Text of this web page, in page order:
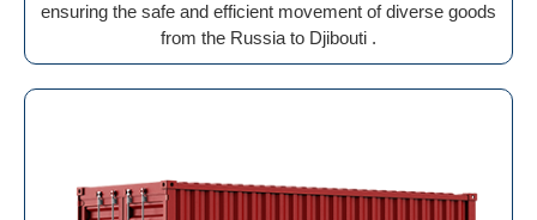
ensuring the safe and efficient movement of diverse goods
from the Russia to Djibouti .